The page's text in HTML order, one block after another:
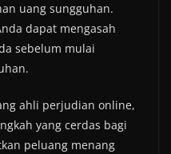
uang sungguhan.
dapat mengasah
sebelum mulai
ahli perjudian online,
yang cerdas bagi
peluang menang